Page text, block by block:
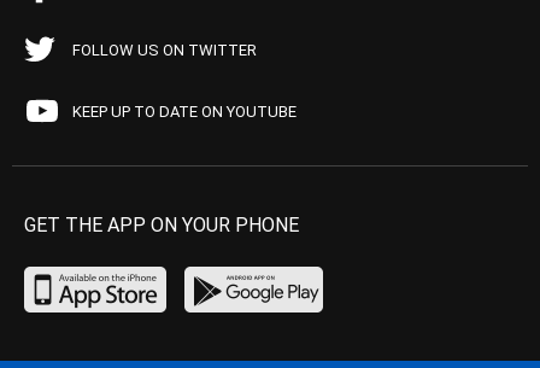
FOLLOW US ON TWITTER
KEEP UP TO DATE ON YOUTUBE
GET THE APP ON YOUR PHONE